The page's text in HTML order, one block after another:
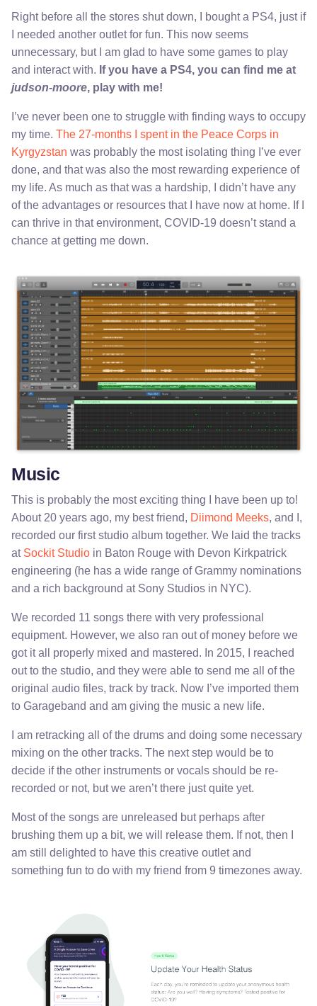
Right before all the stores shut down, I bought a PS4, just if
I needed another outlet for fun. This now seems
unnecessary, but I am glad to have some games to play
and interact with. If you have a PS4, you can find me at
judson-moore, play with me!
I’ve never been one to struggle with finding ways to occupy
my time. The 27-months I spent in the Peace Corps in
Kyrgyzstan was probably the most isolating thing I’ve ever
done, and that was also the most rewarding experience of
my life. As much as that was a hardship, I didn’t have any
of the advantages or resources that I have now at home. If I
can thrive in that environment, COVID-19 doesn’t stand a
chance at getting me down.
Music
This is probably the most exciting thing I have been up to!
About 20 years ago, my best friend, Diimond Meeks, and I,
recorded our first studio album together. We laid the tracks
at Sockit Studio in Baton Rouge with Devon Kirkpatrick
engineering (he has a wide range of Grammy nominations
and a rich background at Sony Studios in NYC).
We recorded 11 songs there with very professional
equipment. However, we also ran out of money before we
got it all properly mixed and mastered. In 2015, I reached
out to the studio, and they were able to send me all of the
original audio files, track by track. Now I’ve imported them
to Garageband and am giving the music a new life.
I am retracking all of the drums and doing some necessary
mixing on the other tracks. The next step would be to
decide if the other instruments or vocals should be re-
recorded or not, but we aren’t there just quite yet.
Most of the songs are unreleased but perhaps after
brushing them up a bit, we will release them. If not, then I
am still delighted to have this creative outlet and
something fun to do with my friend from 9 timezones away.